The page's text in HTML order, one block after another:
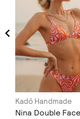
Kadó Handmade
Nina Double